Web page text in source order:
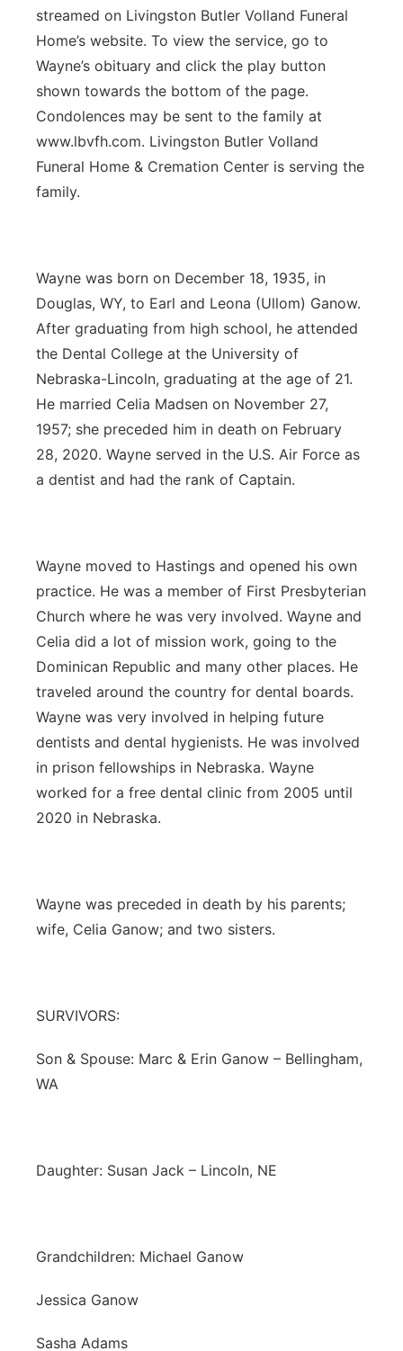
streamed on Livingston Butler Volland Funeral
Home’s website. To view the service, go to
Wayne’s obituary and click the play button
shown towards the bottom of the page.
Condolences may be sent to the family at
www.lbvfh.com. Livingston Butler Volland
Funeral Home & Cremation Center is serving the
family.
Wayne was born on December 18, 1935, in
Douglas, WY, to Earl and Leona (Ullom) Ganow.
After graduating from high school, he attended
the Dental College at the University of
Nebraska-Lincoln, graduating at the age of 21.
He married Celia Madsen on November 27,
1957; she preceded him in death on February
28, 2020. Wayne served in the U.S. Air Force as
a dentist and had the rank of Captain.
Wayne moved to Hastings and opened his own
practice. He was a member of First Presbyterian
Church where he was very involved. Wayne and
Celia did a lot of mission work, going to the
Dominican Republic and many other places. He
traveled around the country for dental boards.
Wayne was very involved in helping future
dentists and dental hygienists. He was involved
in prison fellowships in Nebraska. Wayne
worked for a free dental clinic from 2005 until
2020 in Nebraska.
Wayne was preceded in death by his parents;
wife, Celia Ganow; and two sisters.
SURVIVORS:
Son & Spouse: Marc & Erin Ganow – Bellingham,
WA
Daughter: Susan Jack – Lincoln, NE
Grandchildren: Michael Ganow
Jessica Ganow
Sasha Adams